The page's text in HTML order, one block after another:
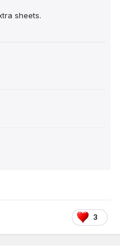
sheets.
3